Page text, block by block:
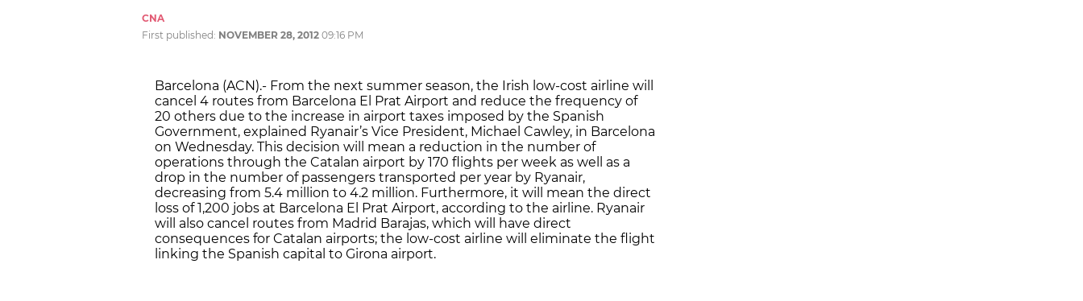
CNA
First published: NOVEMBER 28, 2012 09:16 PM
Barcelona (ACN).- From the next summer season, the Irish low-cost airline will
cancel 4 routes from Barcelona El Prat Airport and reduce the frequency of
20 others due to the increase in airport taxes imposed by the Spanish
Government, explained Ryanair’s Vice President, Michael Cawley, in Barcelona
on Wednesday. This decision will mean a reduction in the number of
operations through the Catalan airport by 170 flights per week as well as a
drop in the number of passengers transported per year by Ryanair,
decreasing from 5.4 million to 4.2 million. Furthermore, it will mean the direct
loss of 1,200 jobs at Barcelona El Prat Airport, according to the airline. Ryanair
will also cancel routes from Madrid Barajas, which will have direct
consequences for Catalan airports; the low-cost airline will eliminate the flight
linking the Spanish capital to Girona airport.